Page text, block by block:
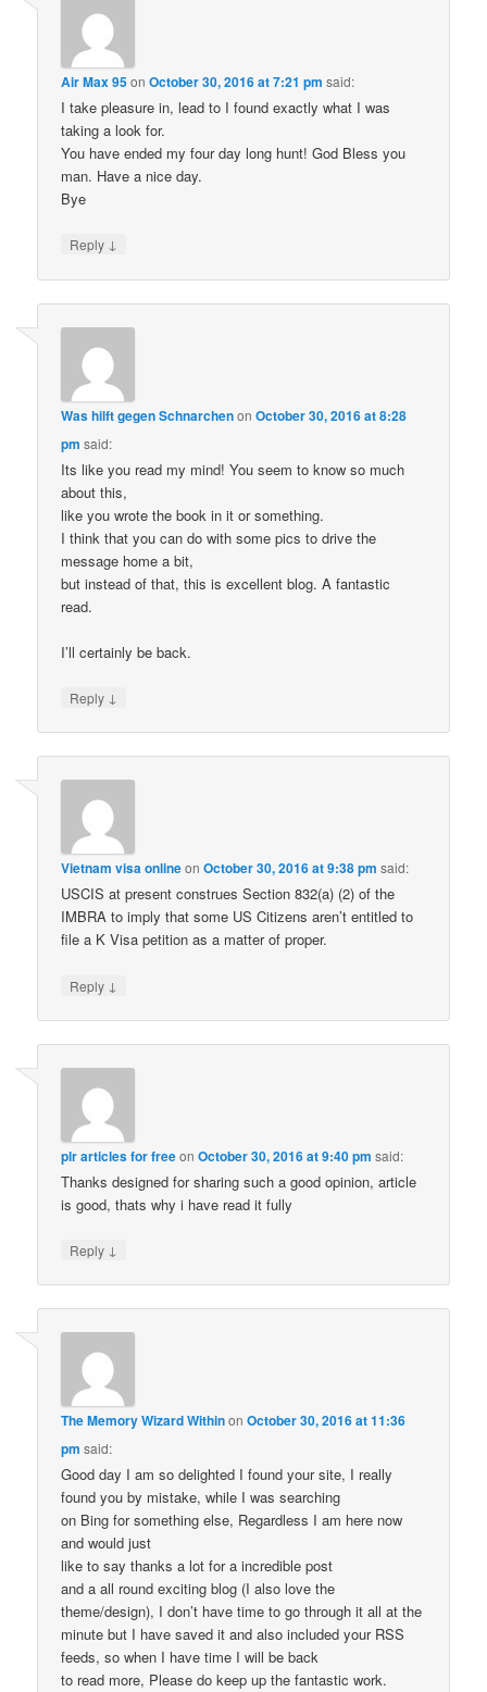
Air Max 95onOctober 30, 2016 at 7:21 pm said:
I take pleasure in, lead to I found exactly what I was
taking a look for.
You have ended my four day long hunt! God Bless you
man. Have a nice day.
Bye
Reply ↓
Was hilft gegen SchnarchenonOctober 30, 2016 at 8:28
pm said:
Its like you read my mind! You seem to know so much
about this,
like you wrote the book in it or something.
I think that you can do with some pics to drive the
message home a bit,
but instead of that, this is excellent blog. A fantastic
read.
I’ll certainly be back.
Reply ↓
Vietnam visa onlineonOctober 30, 2016 at 9:38 pm said:
USCIS at present construes Section 832(a) (2) of the
IMBRA to imply that some US Citizens aren’t entitled to
file a K Visa petition as a matter of proper.
Reply ↓
plr articles for freeonOctober 30, 2016 at 9:40 pm said:
Thanks designed for sharing such a good opinion, article
is good, thats why i have read it fully
Reply ↓
The Memory Wizard WithinonOctober 30, 2016 at 11:36
pm said:
Good day I am so delighted I found your site, I really
found you by mistake, while I was searching
on Bing for something else, Regardless I am here now
and would just
like to say thanks a lot for a incredible post
and a all round exciting blog (I also love the
theme/design), I don’t have time to go through it all at the
minute but I have saved it and also included your RSS
feeds, so when I have time I will be back
to read more, Please do keep up the fantastic work.